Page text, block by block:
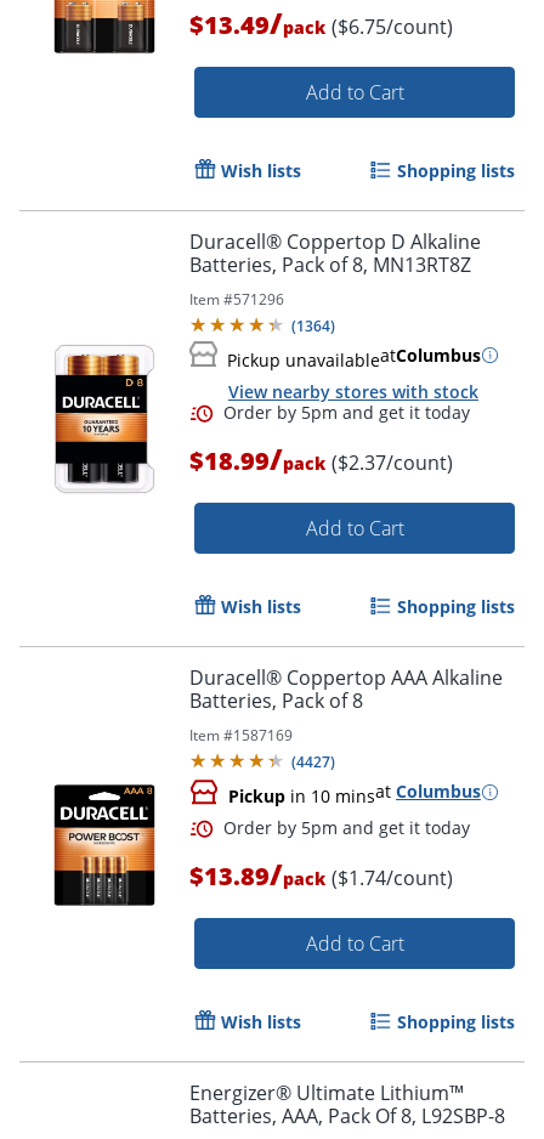
Order by 5pm and get it
$13.49/pack ($6.75/count)
Add to Cart
Wish lists Shopping lists
Duracell® Coppertop D Alkaline
Batteries, Pack of 8, MN13RT8Z
Item #571296
(1364)
Pickup unavailableatColumbus
View nearby stores with stock
Order by 5pm and get it
$18.99/pack ($2.37/count)
Add to Cart
Wish lists Shopping lists
Duracell® Coppertop AAA Alkaline
Batteries, Pack of 8
Item #1587169
(4427)
Pickup in 10 minsat Columbus
$13.89/pack ($1.74/count)
Add to Cart
Wish lists Shopping lists
Energizer® Ultimate Lithium™
Batteries, AAA, Pack Of 8, L92SBP-8